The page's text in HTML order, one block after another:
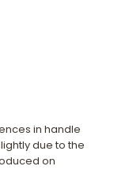
in handle
due to the
on